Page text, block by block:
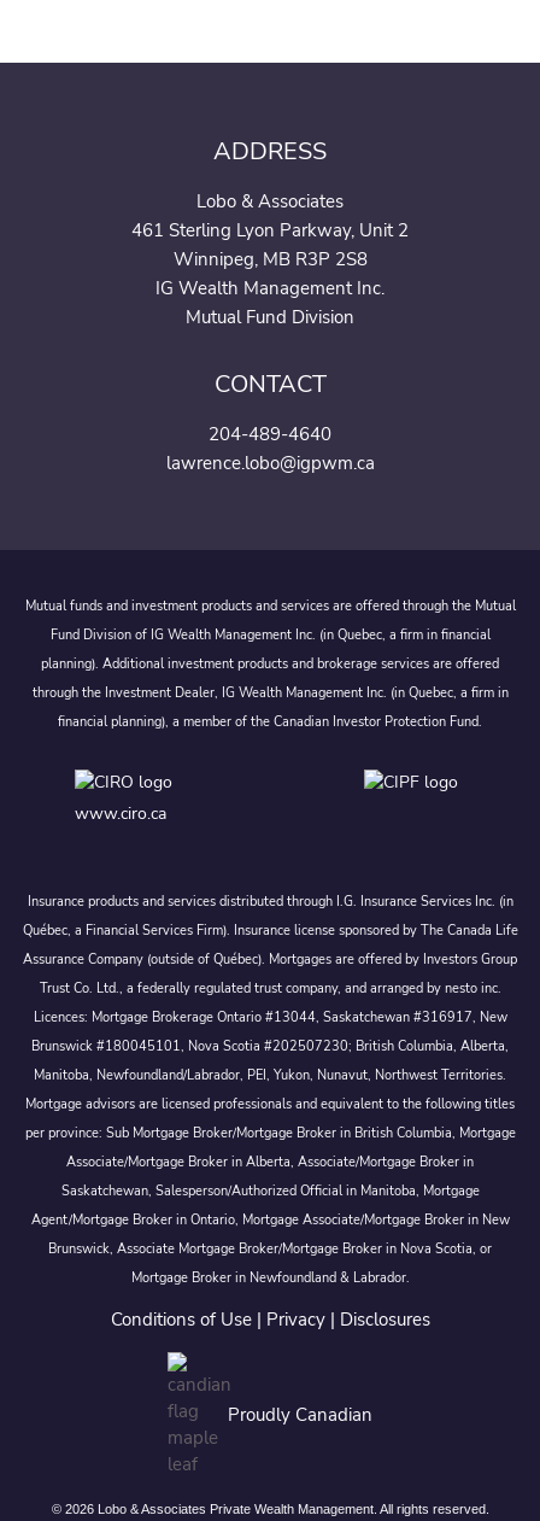
ADDRESS
Lobo & Associates
461 Sterling Lyon Parkway, Unit 2
Winnipeg, MB R3P 2S8
IG Wealth Management Inc.
Mutual Fund Division
CONTACT
204-489-4640
lawrence.lobo@igpwm.ca
Mutual funds and investment products and services are offered through the Mutual
Fund Division of IG Wealth Management Inc. (in Quebec, a firm in financial
planning). Additional investment products and brokerage services are offered
through the Investment Dealer, IG Wealth Management Inc. (in Quebec, a firm in
financial planning), a member of the Canadian Investor Protection Fund.
www.ciro.ca
Insurance products and services distributed through I.G. Insurance Services Inc. (in
Québec, a Financial Services Firm). Insurance license sponsored by The Canada Life
Assurance Company (outside of Québec). Mortgages are offered by Investors Group
Trust Co. Ltd., a federally regulated trust company, and arranged by nesto inc.
Licences: Mortgage Brokerage Ontario #13044, Saskatchewan #316917, New
Brunswick #180045101, Nova Scotia #202507230; British Columbia, Alberta,
Manitoba, Newfoundland/Labrador, PEI, Yukon, Nunavut, Northwest Territories.
Mortgage advisors are licensed professionals and equivalent to the following titles
per province: Sub Mortgage Broker/Mortgage Broker in British Columbia, Mortgage
Associate/Mortgage Broker in Alberta, Associate/Mortgage Broker in
Saskatchewan, Salesperson/Authorized Official in Manitoba, Mortgage
Agent/Mortgage Broker in Ontario, Mortgage Associate/Mortgage Broker in New
Brunswick, Associate Mortgage Broker/Mortgage Broker in Nova Scotia, or
Mortgage Broker in Newfoundland & Labrador.
Conditions of Use| Privacy| Disclosures
Proudly Canadian
© 2026 Lobo & Associates Private Wealth Management. All rights reserved.